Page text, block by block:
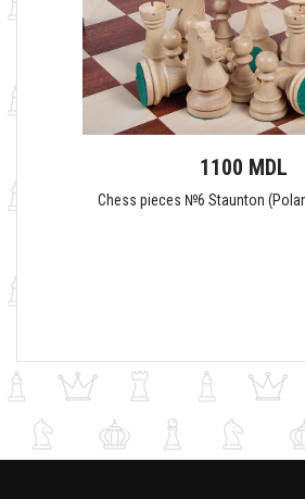
1100 MDL
Сhess pieces №6 Staunton